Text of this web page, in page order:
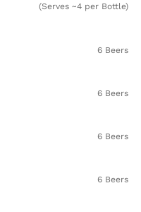
(Serves ~4 per Bottle)
6 Beers
6 Beers
6 Beers
6 Beers